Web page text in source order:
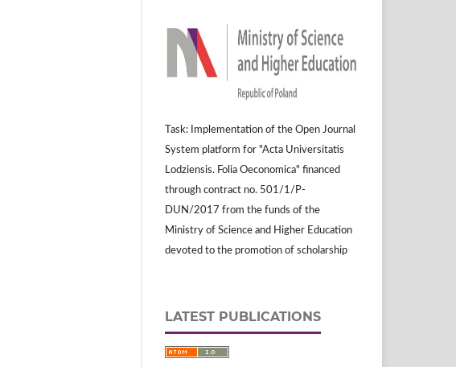
Task: Implementation of the Open Journal
System platform for "Acta Universitatis
Lodziensis. Folia Oeconomica" financed
through contract no. 501/1/P-
DUN/2017 from the funds of the
Ministry of Science and Higher Education
devoted to the promotion of scholarship
LATEST PUBLICATIONS